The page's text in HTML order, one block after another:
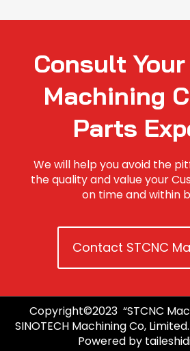
Consult Your
Machining
Parts
We will help you avoid the
the quality and value your
on time and within
Contact STCNC
Copyright©2023 “STCNC
SINOTECH Machining Co,
Powered by